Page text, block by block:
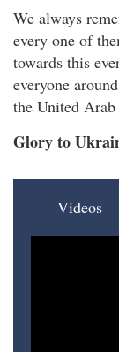
We always
every one of
towards this
everyone
the United Arab
Glory to
Videos